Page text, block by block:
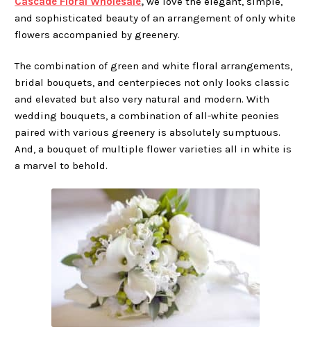
and sophisticated beauty of an arrangement of only white
flowers accompanied by greenery.
The combination of green and white floral arrangements,
bridal bouquets, and centerpieces not only looks classic
and elevated but also very natural and modern. With
wedding bouquets, a combination of all-white peonies
paired with various greenery is absolutely sumptuous.
And, a bouquet of multiple flower varieties all in white is
a marvel to behold.